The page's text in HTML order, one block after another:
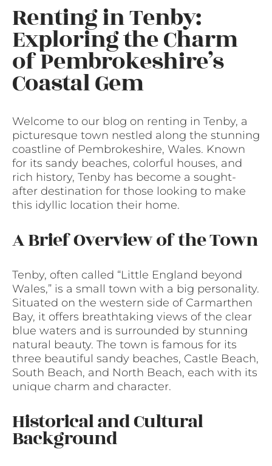
Renting in Tenby:
Exploring the Charm
of Pembrokeshire’s
Coastal Gem
Welcome to our blog on renting in Tenby, a
picturesque town nestled along the stunning
coastline of Pembrokeshire, Wales. Known
for its sandy beaches, colorful houses, and
rich history, Tenby has become a sought-
after destination for those looking to make
this idyllic location their home.
A Brief Overview of the Town
Tenby, often called “Little England beyond
Wales,” is a small town with a big personality.
Situated on the western side of Carmarthen
Bay, it offers breathtaking views of the clear
blue waters and is surrounded by stunning
natural beauty. The town is famous for its
three beautiful sandy beaches, Castle Beach,
South Beach, and North Beach, each with its
unique charm and character.
Historical and Cultural
Background